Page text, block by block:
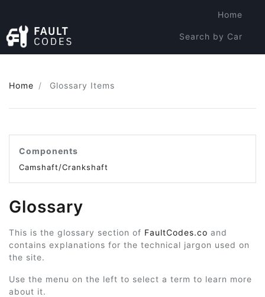
Home
Search by Car
Home Glossary Items
Components
Camshaft/Crankshaft
Glossary
This is the glossary section of FaultCodes.co and
contains explanations for the technical jargon used on
the site.
Use the menu on the left to select a term to learn more
about it.